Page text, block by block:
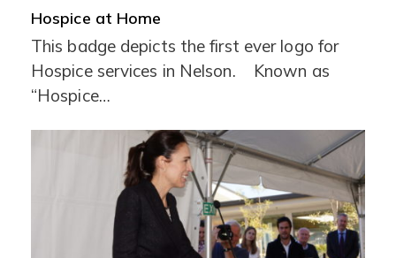
Hospice at Home
This badge depicts the first ever logo for
Hospice services in Nelson. Known as
“Hospice…